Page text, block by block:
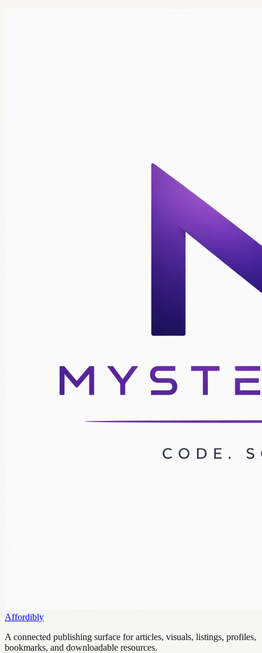
Affordibly
A connected publishing surface for articles, visuals, listings, profiles,
bookmarks, and downloadable resources.